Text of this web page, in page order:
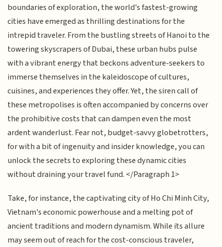
boundaries of exploration, the world's fastest-growing
cities have emerged as thrilling destinations for the
intrepid traveler. From the bustling streets of Hanoi to the
towering skyscrapers of Dubai, these urban hubs pulse
with a vibrant energy that beckons adventure-seekers to
immerse themselves in the kaleidoscope of cultures,
cuisines, and experiences they offer. Yet, the siren call of
these metropolises is often accompanied by concerns over
the prohibitive costs that can dampen even the most
ardent wanderlust. Fear not, budget-savvy globetrotters,
for with a bit of ingenuity and insider knowledge, you can
unlock the secrets to exploring these dynamic cities
without draining your travel fund. </Paragraph 1>
Take, for instance, the captivating city of Ho Chi Minh City,
Vietnam's economic powerhouse and a melting pot of
ancient traditions and modern dynamism. While its allure
may seem out of reach for the cost-conscious traveler,